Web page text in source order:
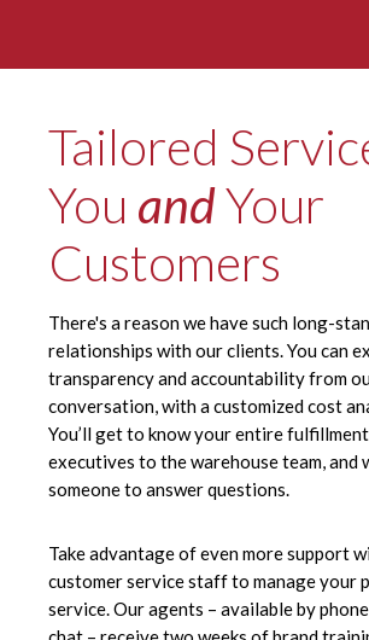
Tailored
You andYour
Customers
There's a reason we have such long-
relationships with our clients. You can
transparency and accountability from
conversation, with a customized cost
You’ll get to know your entire
executives to the warehouse team, and
someone to answer questions.
Take advantage of even more support
customer service staff to manage your
service. Our agents – available by